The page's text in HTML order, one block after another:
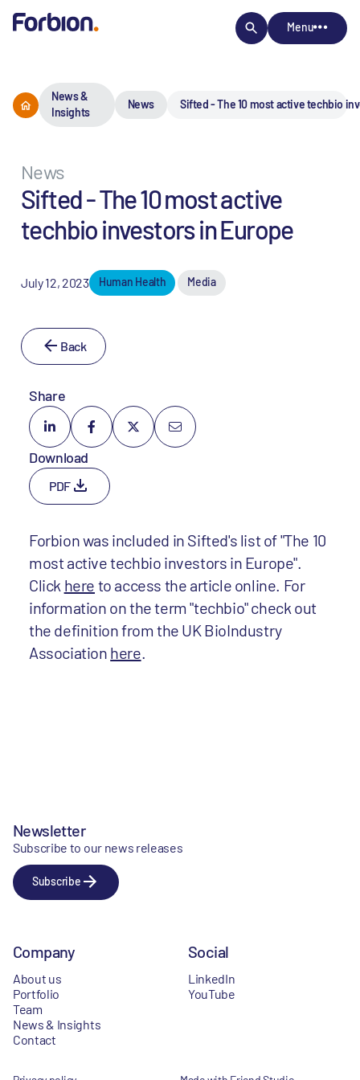
Menu
News &
Insights
News Sifted - The 10 most active techbio
News
Sifted - The 10 most active
techbio investors in Europe
July 12, 2023 Human Health Media
Back
Share
Download
PDF
Forbion was included in Sifted's list of "The 10
most active techbio investors in Europe".
Click here to access the article online. For
information on the term "techbio" check out
the definition from the UK BioIndustry
Association here.
Newsletter
Subscribe to our news releases
Subscribe
Company
About us
Portfolio
Team
News & Insights
Contact
Social
LinkedIn
YouTube